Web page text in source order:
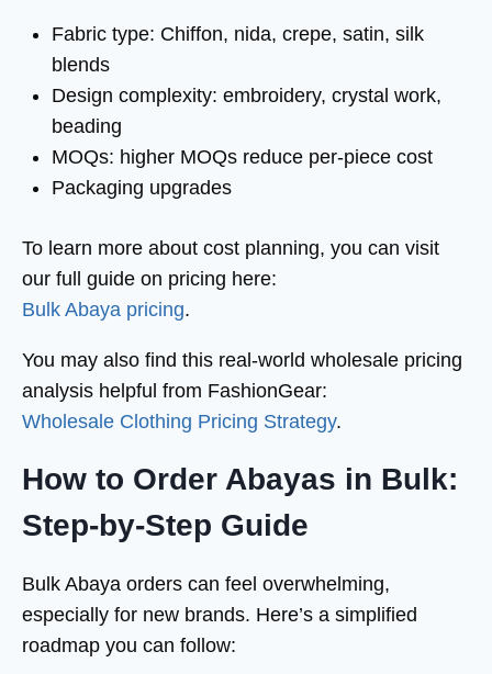
Fabric type: Chiffon, nida, crepe, satin, silk
blends
Design complexity: embroidery, crystal work,
beading
MOQs: higher MOQs reduce per-piece cost
Packaging upgrades
To learn more about cost planning, you can visit
our full guide on pricing here:
Bulk Abaya pricing.
You may also find this real-world wholesale pricing
analysis helpful from FashionGear:
Wholesale Clothing Pricing Strategy.
How to Order Abayas in Bulk:
Step-by-Step Guide
Bulk Abaya orders can feel overwhelming,
especially for new brands. Here’s a simplified
roadmap you can follow: